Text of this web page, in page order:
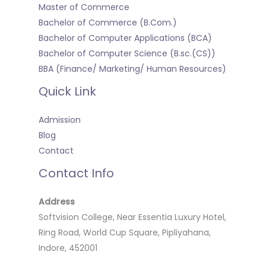
Master of Commerce
Bachelor of Commerce (B.Com.)
Bachelor of Computer Applications (BCA)
Bachelor of Computer Science (B.sc.(CS))
BBA (Finance/ Marketing/ Human Resources)
Quick Link
Admission
Blog
Contact
Contact Info
Address
Softvision College, Near Essentia Luxury Hotel,
Ring Road, World Cup Square, Pipliyahana,
Indore, 452001